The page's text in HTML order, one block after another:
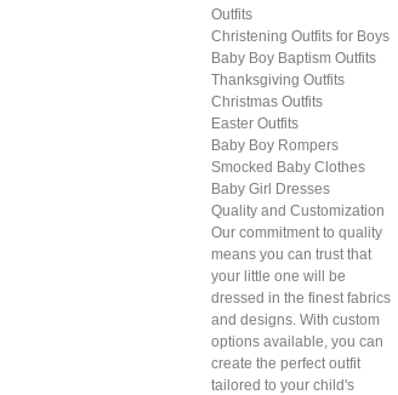
Outfits
Christening Outfits for Boys
Baby Boy Baptism Outfits
Thanksgiving Outfits
Christmas Outfits
Easter Outfits
Baby Boy Rompers
Smocked Baby Clothes
Baby Girl Dresses
Quality and Customization
Our commitment to quality
means you can trust that
your little one will be
dressed in the finest fabrics
and designs. With custom
options available, you can
create the perfect outfit
tailored to your child's